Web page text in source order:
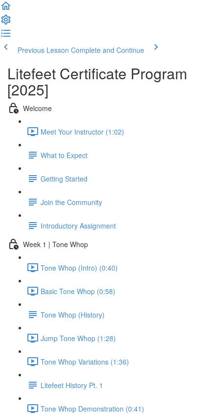
Previous Lesson Complete and Continue
Litefeet Certificate Program
[2025]
Welcome
Meet Your Instructor (1:02)
What to Expect
Getting Started
Join the Community
Introductory Assignment
Week 1 | Tone Whop
Tone Whop (Intro) (0:40)
Basic Tone Whop (0:58)
Tone Whop (History)
Jump Tone Whop (1:28)
Tone Whop Variations (1:36)
Litefeet History Pt. 1
Tone Whop Demonstration (0:41)